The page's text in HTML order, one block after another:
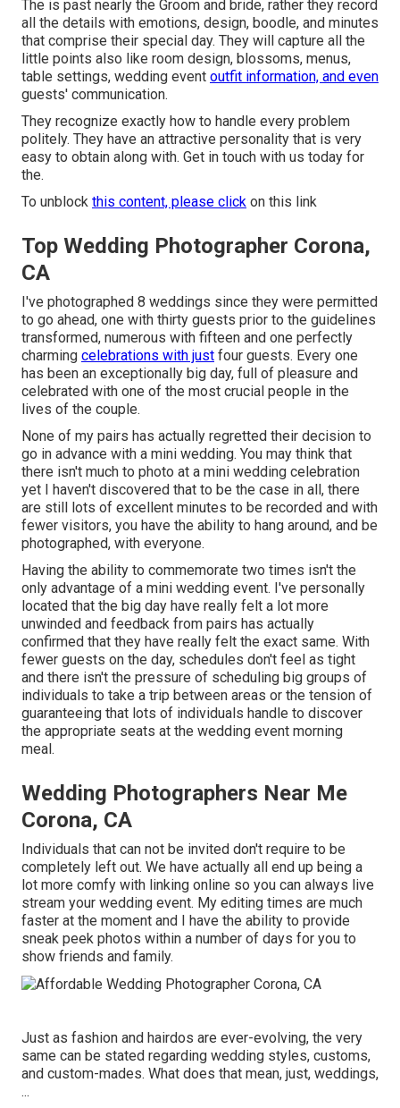
The is past nearly the Groom and bride, rather they record
all the details with emotions, design, boodle, and minutes
that comprise their special day. They will capture all the
little points also like room design, blossoms, menus,
table settings, wedding event outfit information, and even
guests' communication.
They recognize exactly how to handle every problem
politely. They have an attractive personality that is very
easy to obtain along with. Get in touch with us today for
the.
To unblock this content, please click on this link
Top Wedding Photographer Corona,
CA
I've photographed 8 weddings since they were permitted
to go ahead, one with thirty guests prior to the guidelines
transformed, numerous with fifteen and one perfectly
charming celebrations with just four guests. Every one
has been an exceptionally big day, full of pleasure and
celebrated with one of the most crucial people in the
lives of the couple.
None of my pairs has actually regretted their decision to
go in advance with a mini wedding. You may think that
there isn't much to photo at a mini wedding celebration
yet I haven't discovered that to be the case in all, there
are still lots of excellent minutes to be recorded and with
fewer visitors, you have the ability to hang around, and be
photographed, with everyone.
Having the ability to commemorate two times isn't the
only advantage of a mini wedding event. I've personally
located that the big day have really felt a lot more
unwinded and feedback from pairs has actually
confirmed that they have really felt the exact same. With
fewer guests on the day, schedules don't feel as tight
and there isn't the pressure of scheduling big groups of
individuals to take a trip between areas or the tension of
guaranteeing that lots of individuals handle to discover
the appropriate seats at the wedding event morning
meal.
Wedding Photographers Near Me
Corona, CA
Individuals that can not be invited don't require to be
completely left out. We have actually all end up being a
lot more comfy with linking online so you can always live
stream your wedding event. My editing times are much
faster at the moment and I have the ability to provide
sneak peek photos within a number of days for you to
show friends and family.
Just as fashion and hairdos are ever-evolving, the very
same can be stated regarding wedding styles, customs,
and custom-mades. What does that mean, just, weddings,
...